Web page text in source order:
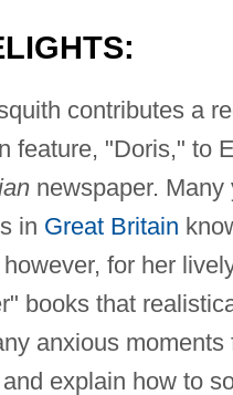
contributes a
feature, "Doris," to
newspaper. Many
in Great Britain
for her
books that
anxious moments
explain how to